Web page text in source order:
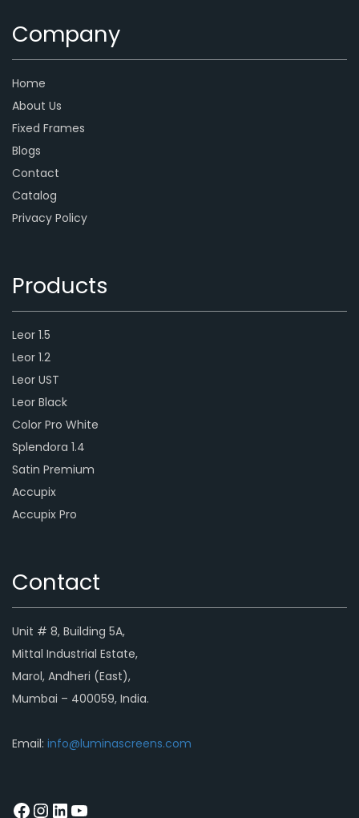
Company
Home
About Us
Fixed Frames
Blogs
Contact
Catalog
Privacy Policy
Products
Leor 1.5
Leor 1.2
Leor UST
Leor Black
Color Pro White
Splendora 1.4
Satin Premium
Accupix
Accupix Pro
Contact
Unit # 8, Building 5A,
Mittal Industrial Estate,
Marol, Andheri (East),
Mumbai – 400059, India.
Email: info@luminascreens.com